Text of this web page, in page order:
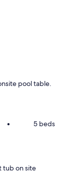
pool table.
• 5 beds
tub on site